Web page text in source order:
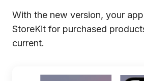
With the new version, your
StoreKit for purchased
current.